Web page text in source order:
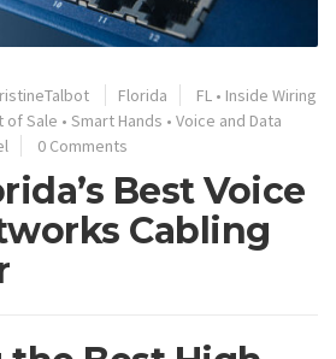
Florida FL • Inside Wiring
of Sale • Smart Hands • Voice and Data
0 Comments
Best Voice
Cabling